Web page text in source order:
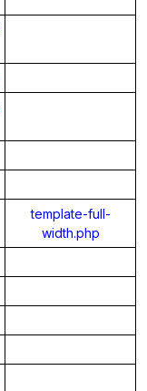
template-full-
width.php